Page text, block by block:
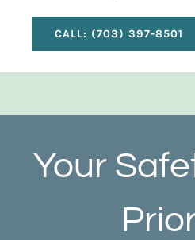
CALL: (703) 397-8501
Your